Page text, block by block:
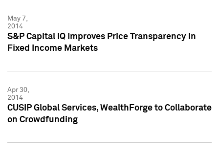
May 7,
2014
S&P Capital IQ Improves Price Transparency In
Fixed Income Markets
Apr 30,
2014
CUSIP Global Services, WealthForge to Collaborate
on Crowdfunding